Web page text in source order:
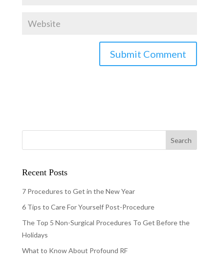
Recent Posts
7 Procedures to Get in the New Year
6 Tips to Care For Yourself Post-Procedure
The Top 5 Non-Surgical Procedures To Get Before the
Holidays
What to Know About Profound RF